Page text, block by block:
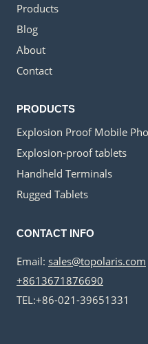
Products
Blog
About
Contact
PRODUCTS
Explosion Proof Mobile
Explosion-proof tablets
Handheld Terminals
Rugged Tablets
CONTACT INFO
Email: sales@topolaris.com
+8613671876690
TEL:+86-021-39651331